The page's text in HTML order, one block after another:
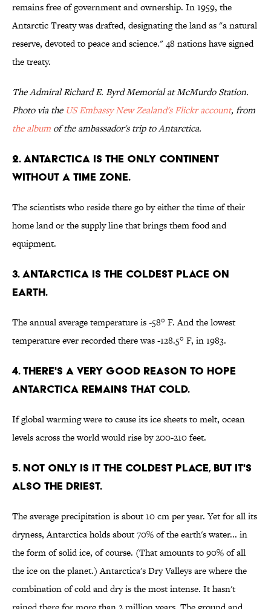
remains free of government and ownership. In 1959, the
Antarctic Treaty was drafted, designating the land as "a natural
reserve, devoted to peace and science." 48 nations have signed
the treaty.
The Admiral Richard E. Byrd Memorial at McMurdo Station.
Photo via the US Embassy New Zealand's Flickr account, from
the album of the ambassador's trip to Antarctica.
2. Antarctica is the only continent
without a time zone.
The scientists who reside there go by either the time of their
home land or the supply line that brings them food and
equipment.
3. Antarctica is the coldest place on
Earth.
The annual average temperature is -58° F. And the lowest
temperature ever recorded there was -128.5° F, in 1983.
4. There's a very good reason to hope
Antarctica remains that cold.
If global warming were to cause its ice sheets to melt, ocean
levels across the world would rise by 200-210 feet.
5. Not only is it the coldest place, but it's
also the driest.
The average precipitation is about 10 cm per year. Yet for all its
dryness, Antarctica holds about 70% of the earth's water... in
the form of solid ice, of course. (That amounts to 90% of all
the ice on the planet.) Antarctica's Dry Valleys are where the
combination of cold and dry is the most intense. It hasn't